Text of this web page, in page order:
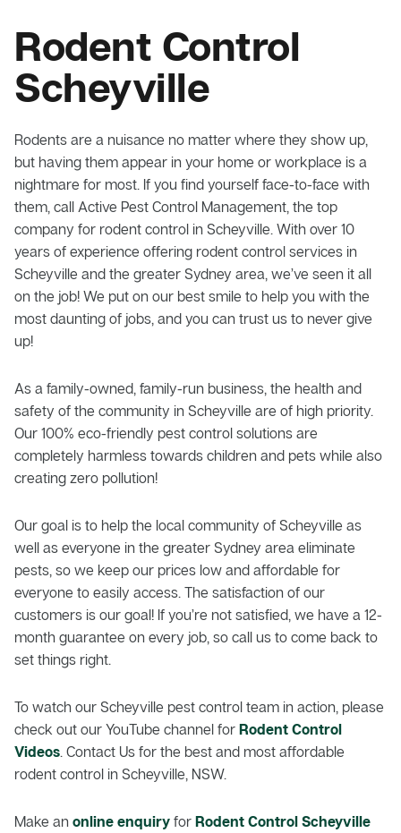
Rodent Control
Scheyville
Rodents are a nuisance no matter where they show up,
but having them appear in your home or workplace is a
nightmare for most. If you find yourself face-to-face with
them, call Active Pest Control Management, the top
company for rodent control in Scheyville. With over 10
years of experience offering rodent control services in
Scheyville and the greater Sydney area, we’ve seen it all
on the job! We put on our best smile to help you with the
most daunting of jobs, and you can trust us to never give
up!
As a family-owned, family-run business, the health and
safety of the community in Scheyville are of high priority.
Our 100% eco-friendly pest control solutions are
completely harmless towards children and pets while also
creating zero pollution!
Our goal is to help the local community of Scheyville as
well as everyone in the greater Sydney area eliminate
pests, so we keep our prices low and affordable for
everyone to easily access. The satisfaction of our
customers is our goal! If you’re not satisfied, we have a 12-
month guarantee on every job, so call us to come back to
set things right.
To watch our Scheyville pest control team in action, please
check out our YouTube channel for Rodent Control
Videos. Contact Us for the best and most affordable
rodent control in Scheyville, NSW.
Make an online enquiry for Rodent Control Scheyville